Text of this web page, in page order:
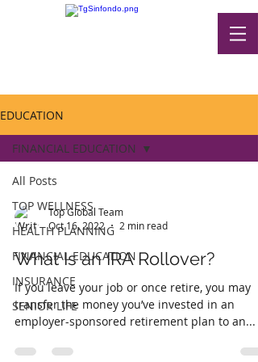
EDUCATION
All Posts
TOP WELLNESS
HEALTH PLANNING
FINANCIAL EDUCATION
INSURANCE
SENIOR LIFE
FINANCIAL EDUCATION
Top Global Team
Oct 16, 2022
2 min read
What Is an IRA Rollover?
If you leave your job or once retire, you may
transfer the money you’ve invested in an
employer-sponsored retirement plan to an...